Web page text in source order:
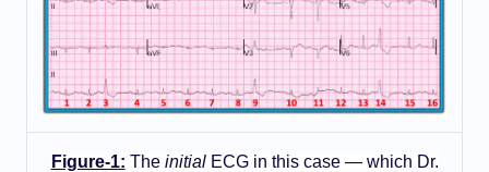
Figure-1: The initial ECG in this case — which Dr.